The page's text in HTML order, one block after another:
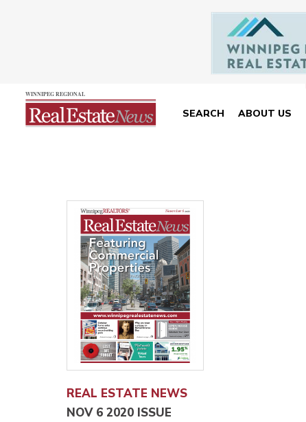
SEARCH ABOUT US
REAL ESTATE NEWS
NOV 6 2020 ISSUE